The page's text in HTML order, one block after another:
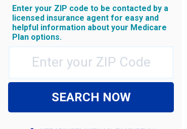
Enter your ZIP code to be contacted by a
licensed insurance agent for easy and
helpful information about your Medicare
Plan options.
SEARCH NOW